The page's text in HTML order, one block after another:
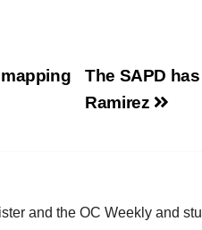
The SAPD
Ramirez
and the OC Weekly and